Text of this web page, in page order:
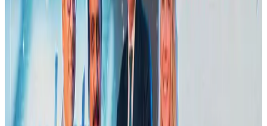
Emirates launches program to inspire aircraft material upcycling
Aviation Aug 1, 2026
Air India adds Mumbai-Toronto flights, expands Canada capacity
Airlines and Routes Aug 2, 2026
VIPs, CIPs must follow same airport security rules as others: MoCAT
Minister